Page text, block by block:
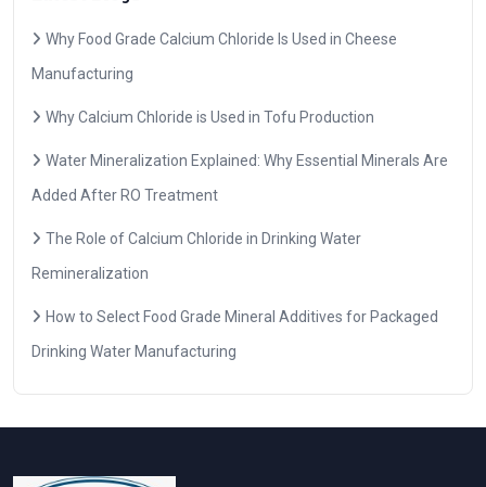
Why Food Grade Calcium Chloride Is Used in Cheese
Manufacturing
Why Calcium Chloride is Used in Tofu Production
Water Mineralization Explained: Why Essential Minerals Are
Added After RO Treatment
The Role of Calcium Chloride in Drinking Water
Remineralization
How to Select Food Grade Mineral Additives for Packaged
Drinking Water Manufacturing